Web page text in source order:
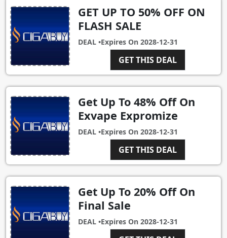
GET UP TO 50% OFF ON
FLASH SALE
DEAL •Expires On 2028-12-31
GET THIS DEAL
Get Up To 48% Off On
Exvape Expromize
DEAL •Expires On 2028-12-31
GET THIS DEAL
Get Up To 20% Off On
Final Sale
DEAL •Expires On 2028-12-31